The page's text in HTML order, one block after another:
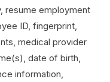
resume employment
ID, fingerprint,
medical provider
date of birth,
information,